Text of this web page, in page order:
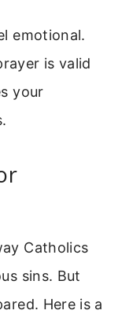
emotional.
is valid
your
Catholics
sins. But
Here is a